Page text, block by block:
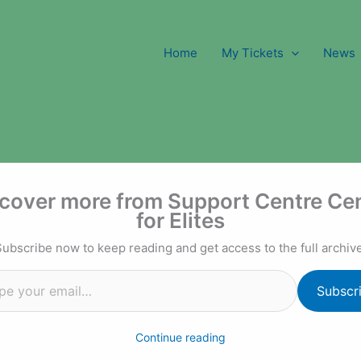
Home My Tickets News
more from Support Centre
for Elites
now to keep reading and get access to the full
Continue reading